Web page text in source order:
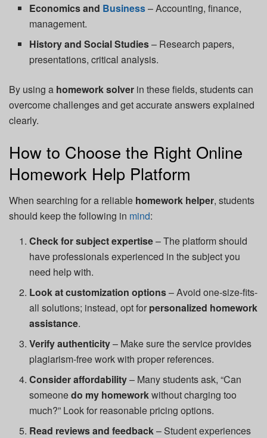
Economics and Business– Accounting, finance,
management.
History and Social Studies– Research papers,
presentations, critical analysis.
By using a homework solver in these fields, students can
overcome challenges and get accurate answers explained
clearly.
How to Choose the Right Online
Homework Help Platform
When searching for a reliable homework helper, students
should keep the following in mind:
Check for subject expertise– The platform should
have professionals experienced in the subject you
need help with.
Look at customization options– Avoid one-size-fits-
all solutions; instead, opt for personalized homework
assistance.
Verify authenticity– Make sure the service provides
plagiarism-free work with proper references.
Consider affordability– Many students ask, “Can
someonedo my homeworkwithout charging too
much?” Look for reasonable pricing options.
Read reviews and feedback– Student experiences